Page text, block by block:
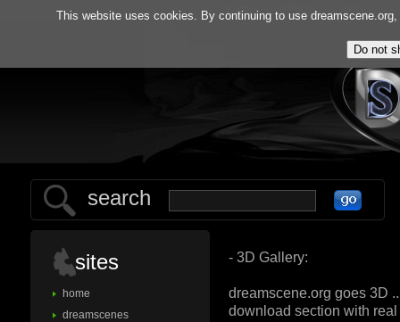
home
search
sites
home
dreamscenes
- 3D Gallery:
dreamscene.org goes 3D
download section with
This website uses cookies. By continuing to use